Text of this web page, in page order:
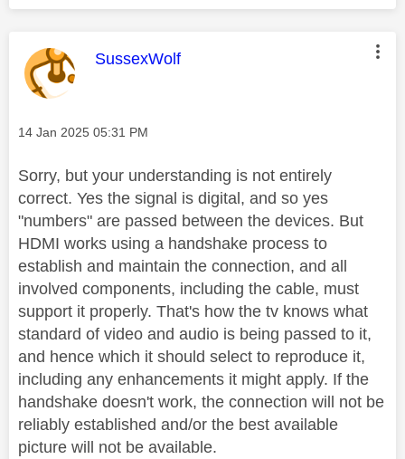
This message was authored by:
SussexWolf
Message posted on
‎14 Jan 2025 05:31 PM
Sorry, but your understanding is not entirely
correct. Yes the signal is digital, and so yes
"numbers" are passed between the devices. But
HDMI works using a handshake process to
establish and maintain the connection, and all
involved components, including the cable, must
support it properly. That's how the tv knows what
standard of video and audio is being passed to it,
and hence which it should select to reproduce it,
including any enhancements it might apply. If the
handshake doesn't work, the connection will not be
reliably established and/or the best available
picture will not be available.